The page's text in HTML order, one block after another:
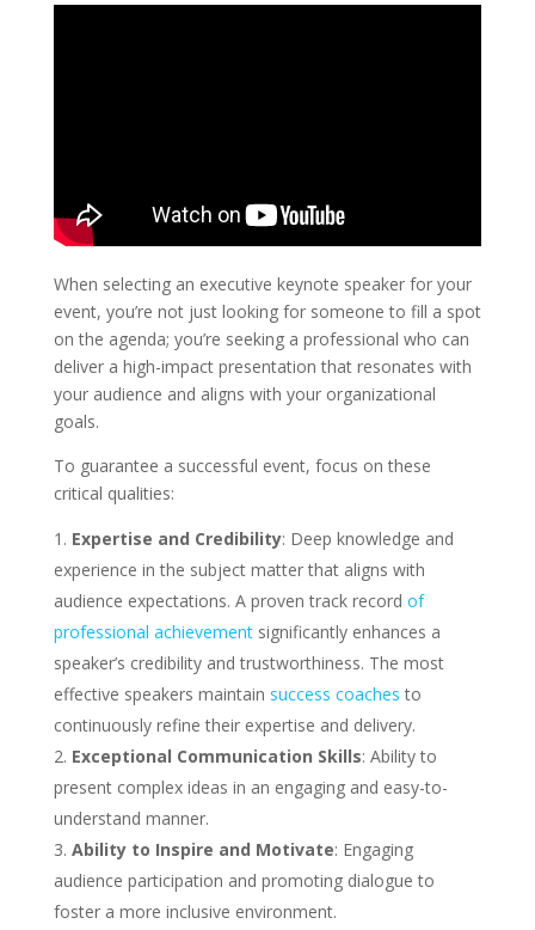
When selecting an executive keynote speaker for your
event, you’re not just looking for someone to fill a spot
on the agenda; you’re seeking a professional who can
deliver a high-impact presentation that resonates with
your audience and aligns with your organizational
goals.
To guarantee a successful event, focus on these
critical qualities:
Expertise and Credibility: Deep knowledge and
experience in the subject matter that aligns with
audience expectations. A proven track record of
professional achievementsignificantly enhances a
speaker’s credibility and trustworthiness. The most
effective speakers maintain success coaches to
continuously refine their expertise and delivery.
Exceptional Communication Skills: Ability to
present complex ideas in an engaging and easy-to-
understand manner.
Ability to Inspire and Motivate: Engaging
audience participation and promoting dialogue to
foster a more inclusive environment.